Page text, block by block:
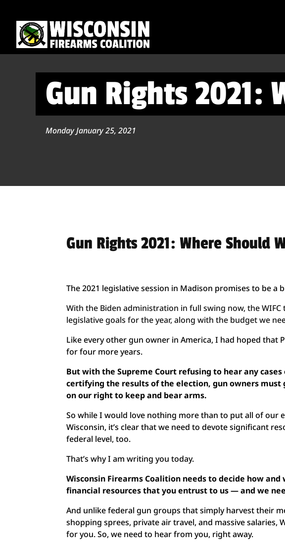
Gun Rights 2021:
Monday January 25, 2021
Gun Rights 2021: Where Should
The 2021 legislative session in Madison promises to be
With the Biden administration in full swing now, the
legislative goals for the year, along with the budget we
Like every other gun owner in America, I had hoped that
for four more years.
But with the Supreme Court refusing to hear any
certifying the results of the election, gun owners
on our right to keep and bear arms.
So while I would love nothing more than to put all of
Wisconsin, it’s clear that we need to devote significant
federal level, too.
That’s why I am writing you today.
Wisconsin Firearms Coalition needs to decide how
financial resources that you entrust to us — and we
And unlike federal gun groups that simply harvest their
shopping sprees, private air travel, and massive salaries,
for you. So, we need to hear from you, right away.